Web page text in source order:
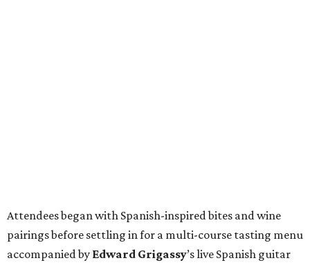
Attendees began with Spanish-inspired bites and wine
pairings before settling in for a multi-course tasting menu
accompanied by Edward Grigassy’s live Spanish guitar